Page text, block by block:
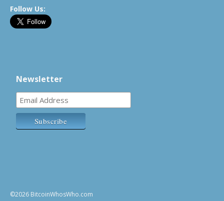
Follow Us:
Newsletter
©2026 BitcoinWhosWho.com